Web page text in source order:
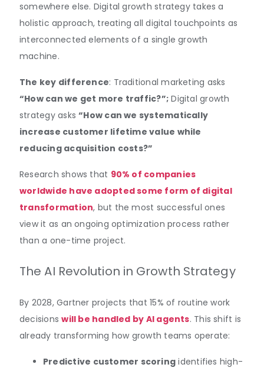
somewhere else. Digital growth strategy takes a
holistic approach, treating all digital touchpoints as
interconnected elements of a single growth
machine.
The key difference: Traditional marketing asks
“How can we get more traffic?”; Digital growth
strategy asks“How can we systematically
increase customer lifetime value while
reducing acquisition costs?”
Research shows that 90% of companies
worldwide have adopted some form of digital
transformation, but the most successful ones
view it as an ongoing optimization process rather
than a one-time project.
The AI Revolution in Growth Strategy
By 2028, Gartner projects that 15% of routine work
decisionswill be handled by AI agents. This shift is
already transforming how growth teams operate:
Predictive customer scoring identifies high-